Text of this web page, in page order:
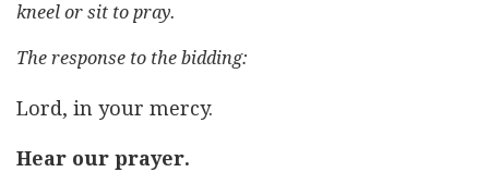
kneel or sit to pray.
The response to the bidding:
Lord, in your mercy.
Hear our prayer.